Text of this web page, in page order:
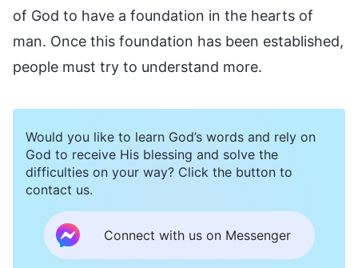
of God to have a foundation in the hearts of
man. Once this foundation has been established,
people must try to understand more.
Would you like to learn God’s words and rely on
God to receive His blessing and solve the
difficulties on your way? Click the button to
contact us.
Connect with us on Messenger